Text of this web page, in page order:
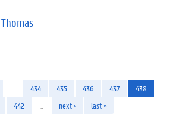
434 435 436 437
438
442 next › last »